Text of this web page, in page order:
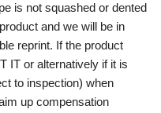
is not squashed or dented
and we will be in
reprint. If the product
IT or alternatively if it is
to inspection) when
up compensation